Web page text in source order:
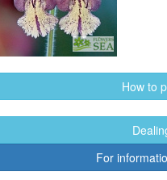
How to
For